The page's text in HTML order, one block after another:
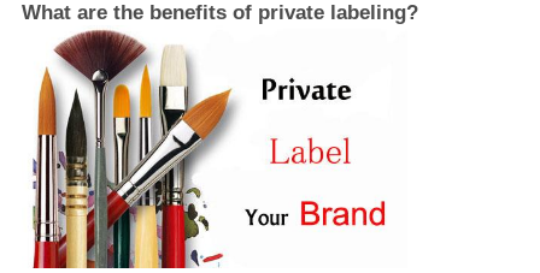
What are the benefits of private labeling?